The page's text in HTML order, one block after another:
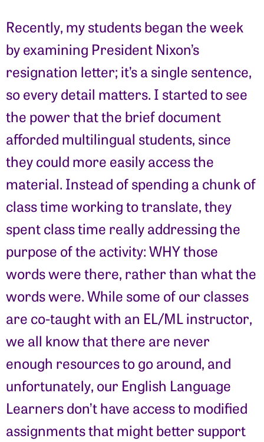
Recently, my students began the week
by examining President Nixon’s
resignation letter; it’s a single sentence,
so every detail matters. I started to see
the power that the brief document
afforded multilingual students, since
they could more easily access the
material. Instead of spending a chunk of
class time working to translate, they
spent class time really addressing the
purpose of the activity: WHY those
words were there, rather than what the
words were. While some of our classes
are co-taught with an EL/ML instructor,
we all know that there are never
enough resources to go around, and
unfortunately, our English Language
Learners don’t have access to modified
assignments that might better support